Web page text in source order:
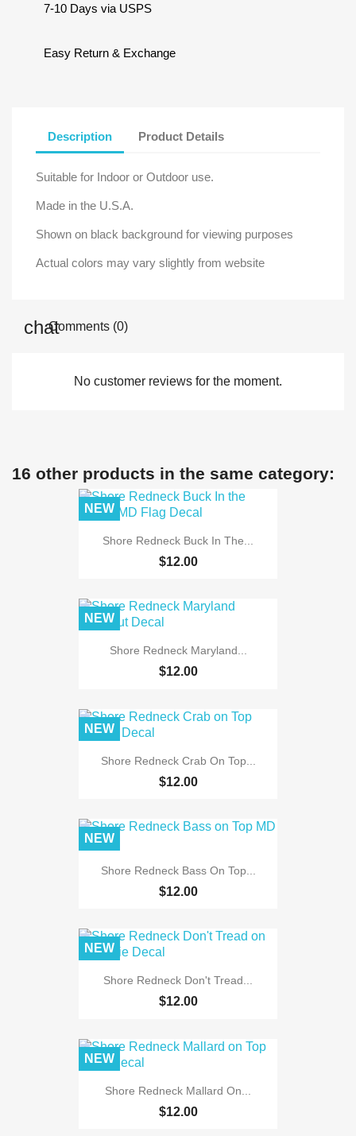
7-10 Days via USPS
Easy Return & Exchange
Description Product Details
Suitable for Indoor or Outdoor use.
Made in the U.S.A.
Shown on black background for viewing purposes
Actual colors may vary slightly from website
Comments (0)
No customer reviews for the moment.
16 other products in the same category:
Shore Redneck Buck In The...
$12.00
NEW
Shore Redneck Maryland...
$12.00
NEW
Shore Redneck Crab On Top...
$12.00
NEW
Shore Redneck Bass On Top...
$12.00
NEW
Shore Redneck Don't Tread...
$12.00
NEW
Shore Redneck Mallard On...
$12.00
NEW